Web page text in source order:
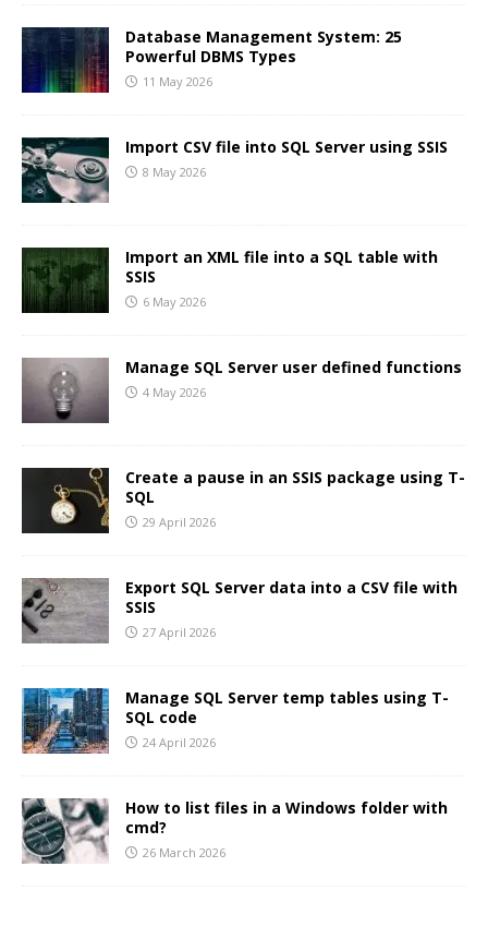
Database Management System: 25
Powerful DBMS Types
11 May 2026
Import CSV file into SQL Server using SSIS
8 May 2026
Import an XML file into a SQL table with
SSIS
6 May 2026
Manage SQL Server user defined functions
4 May 2026
Create a pause in an SSIS package using T-
SQL
29 April 2026
Export SQL Server data into a CSV file with
SSIS
27 April 2026
Manage SQL Server temp tables using T-
SQL code
24 April 2026
How to list files in a Windows folder with
cmd?
26 March 2026